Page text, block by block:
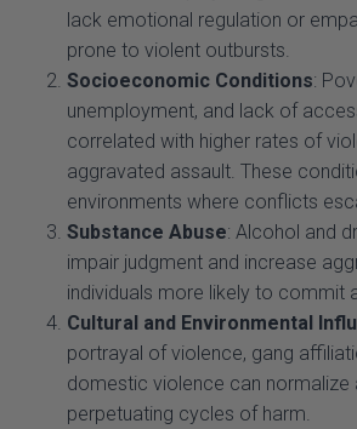
Socioeconomic Conditions:
unemployment, and lack of
correlated with higher rates of
aggravated assault. These
environments where conflicts
Substance Abuse: Alcohol and
impair judgment and increase
individuals more likely to commit
Cultural and Environmental
portrayal of violence, gang
domestic violence can normalize
perpetuating cycles of harm.